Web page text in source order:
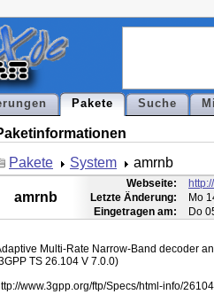
Pakete Suche
Pakete
System amrnb
amrnb
Webseite:
Letzte Änderung:
Mo
Eingetragen am:
Do
Multi-Rate Narrow-Band decoder
TS 26.104 V 7.0.0)